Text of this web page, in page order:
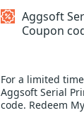
Aggsoft
Coupon
For a limited
Aggsoft Serial
code. Redeem